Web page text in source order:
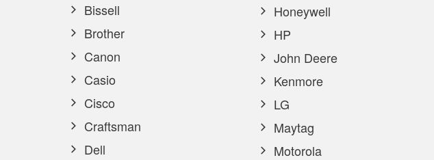
Bissell
Brother
Canon
Casio
Cisco
Craftsman
Dell
Honeywell
HP
John Deere
Kenmore
LG
Maytag
Motorola